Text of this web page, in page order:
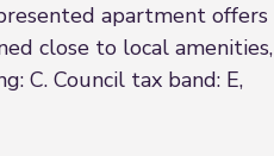
apartment offers
close to local amenities,
C. Council tax band: E,